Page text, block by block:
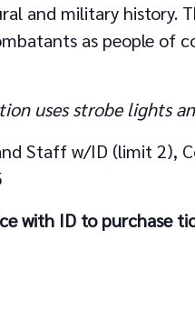
and military history.
as people of
uses strobe lights
Staff w/ID (limit 2),
with ID to purchase